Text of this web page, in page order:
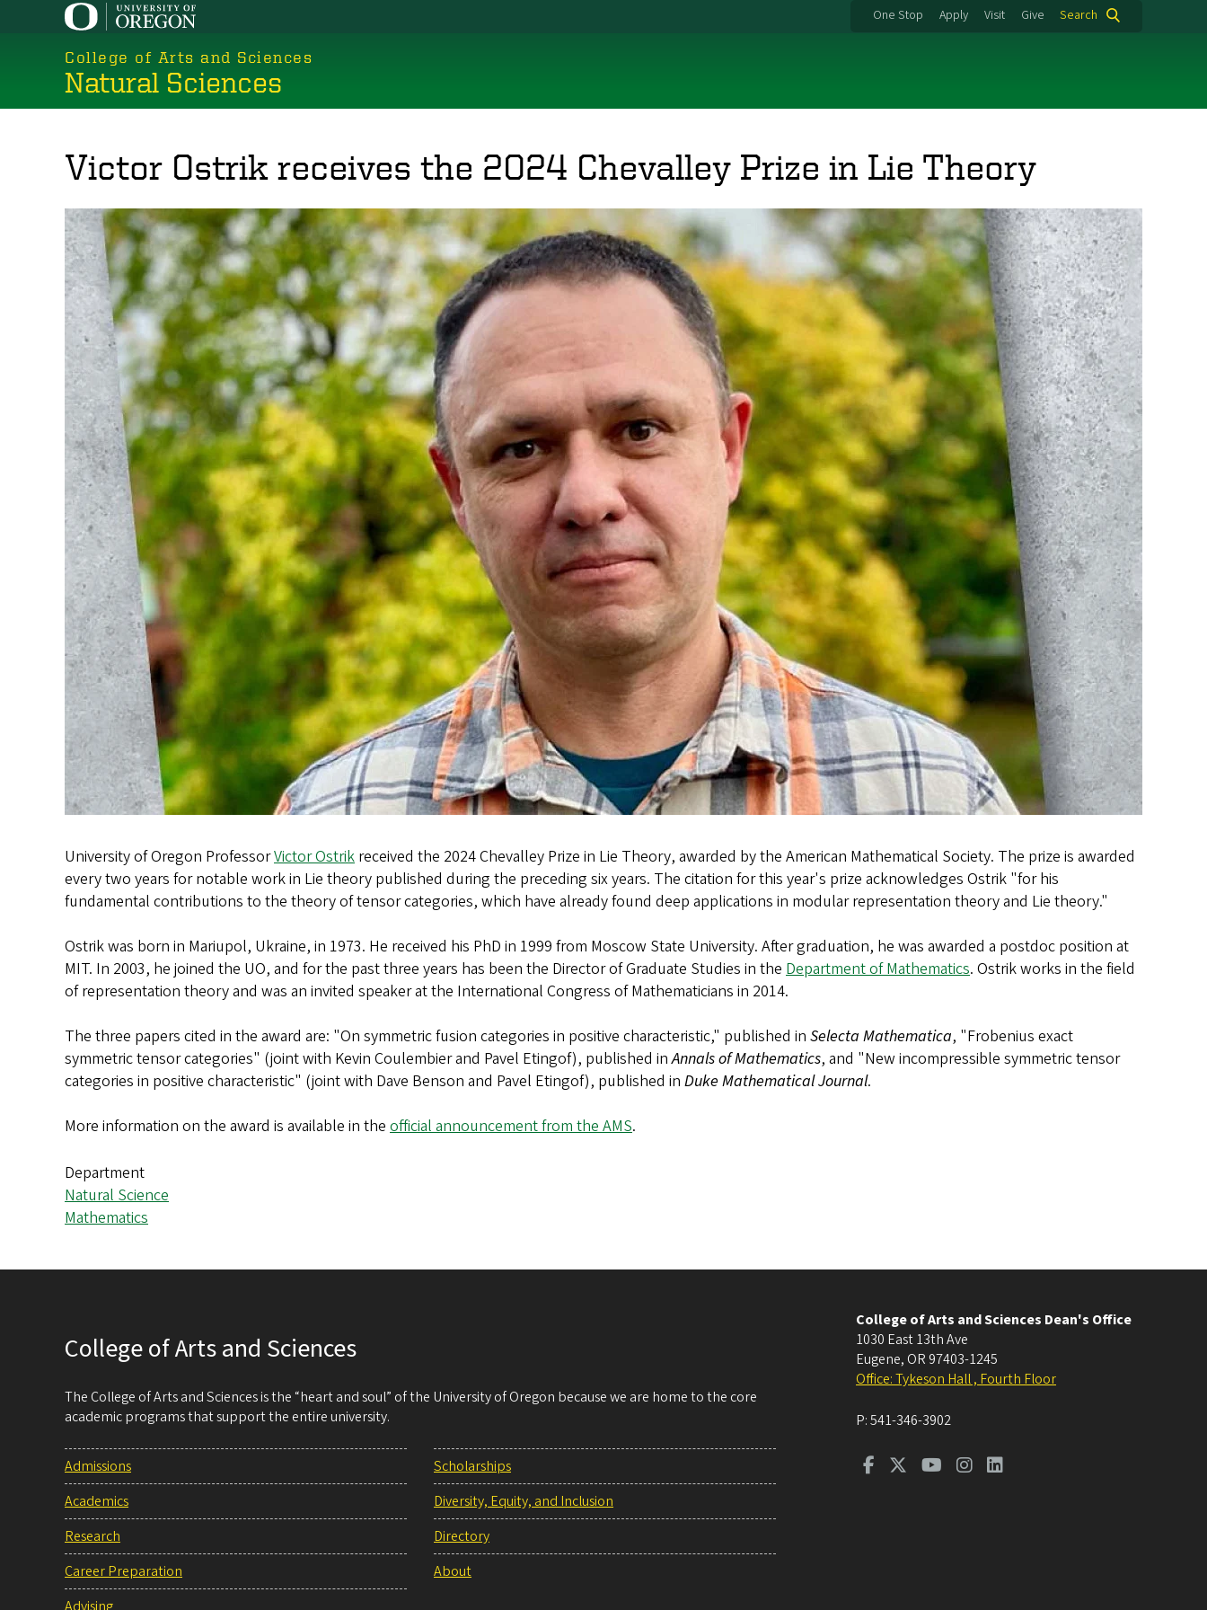
One Stop Apply Visit Give Search
College of Arts and Sciences
Natural Sciences
Victor Ostrik receives the 2024 Chevalley Prize in Lie Theory
University of Oregon ProfessorVictor Ostrik received the 2024 Chevalley Prize in Lie Theory, awarded by the American Mathematical Society. The prize is awarded
every two years for notable work in Lie theory published during the preceding six years. The citation for this year's prize acknowledges Ostrik "for his
fundamental contributions to the theory of tensor categories, which have already found deep applications in modular representation theory and Lie theory."
Ostrik was born in Mariupol, Ukraine, in 1973. He received his PhD in 1999 from Moscow State University. After graduation, he was awarded a postdoc position at
MIT. In 2003, he joined the UO, and for the past three years has been the Director of Graduate Studies in the Department of Mathematics. Ostrik works in the field
of representation theory and was an invited speaker at the International Congress of Mathematicians in 2014.
The three papers cited in the award are: "On symmetric fusion categories in positive characteristic," published in Selecta Mathematica, "Frobenius exact
symmetric tensor categories" (joint with Kevin Coulembier and Pavel Etingof), published inAnnals of Mathematics, and "New incompressible symmetric tensor
categories in positive characteristic" (joint with Dave Benson and Pavel Etingof), published in Duke Mathematical Journal.
More information on the award is available in the official announcement from the AMS.
Department
Natural Science
Mathematics
College of Arts and Sciences
The College of Arts and Sciences is the “heart and soul” of the University of Oregon because we are home to the core
academic programs that support the entire university.
Admissions
Academics
Research
Career Preparation
Scholarships
Diversity, Equity, and Inclusion
Directory
About
College of Arts and Sciences Dean's Office
1030 East 13th Ave
Eugene, OR 97403-1245
Office: Tykeson Hall , Fourth Floor
P:541-346-3902